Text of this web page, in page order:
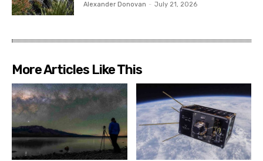
Alexander Donovan - July 21, 2026
More Articles Like This